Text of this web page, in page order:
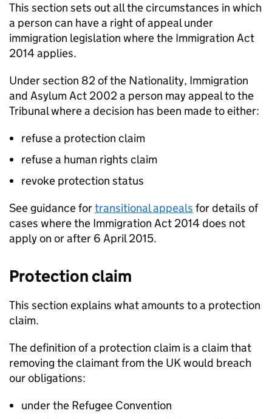
This section sets out all the circumstances in which
a person can have a right of appeal under
immigration legislation where the Immigration Act
2014 applies.
Under section 82 of the Nationality, Immigration
and Asylum Act 2002 a person may appeal to the
Tribunal where a decision has been made to either:
refuse a protection claim
refuse a human rights claim
revoke protection status
See guidance fortransitional appeals for details of
cases where the Immigration Act 2014 does not
apply on or after 6 April 2015.
Protection claim
This section explains what amounts to a protection
claim.
The definition of a protection claim is a claim that
removing the claimant from the UK would breach
our obligations:
under the Refugee Convention